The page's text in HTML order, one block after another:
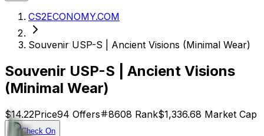
CS2ECONOMY.COM
Souvenir USP-S | Ancient Visions (Minimal Wear)
Souvenir USP-S | Ancient Visions
(Minimal Wear)
$14.22Price94 Offers 8608 Rank$1,336.68 Market Cap
Check On